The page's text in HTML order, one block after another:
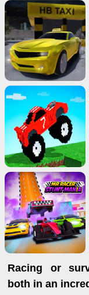
Racing or
both in an